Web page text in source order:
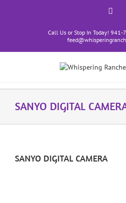
Call Us or Stop In Today! 941-
SANYO DIGITAL
SANYO DIGITAL CAMERA